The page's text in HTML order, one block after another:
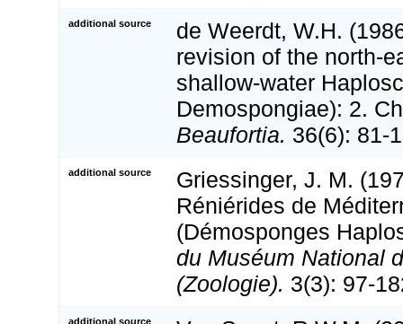
additional source
de Weerdt, W.H.
revision of the north-
shallow-water
Demospongiae): 2.
Beaufortia. 36(6): 81-
additional source
Griessinger, J. M.
Réniérides de
(Démosponges
du Muséum National
(Zoologie). 3(3): 97-
additional source